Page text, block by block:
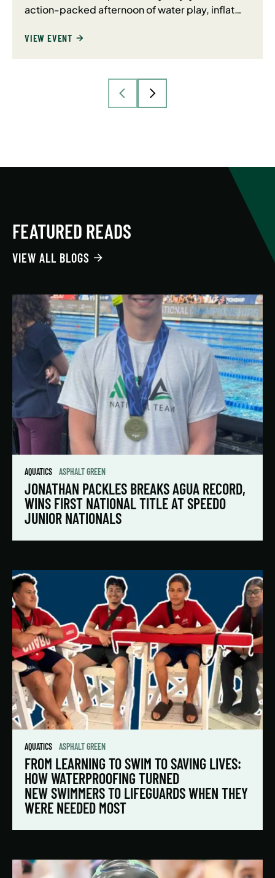
action-packed afternoon of water play, inflat…
VIEW EVENT
FEATURED READS
VIEW ALL BLOGS
AQUATICS ASPHALT GREEN
JONATHAN PACKLES BREAKS AGUA RECORD,
WINS FIRST NATIONAL TITLE AT SPEEDO
JUNIOR NATIONALS
AQUATICS ASPHALT GREEN
FROM LEARNING TO SWIM TO SAVING LIVES:
HOW WATERPROOFING TURNED
NEW SWIMMERS TO LIFEGUARDS WHEN THEY
WERE NEEDED MOST